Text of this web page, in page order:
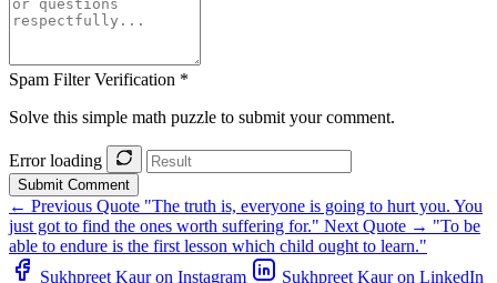
Spam Filter Verification *
Solve this simple math puzzle to submit your comment.
Error loading
Submit Comment
← Previous Quote "The truth is, everyone is going to hurt you. You
just got to find the ones worth suffering for." Next Quote → "To be
able to endure is the first lesson which child ought to learn."
Sukhpreet Kaur on Instagram
Sukhpreet Kaur on LinkedIn